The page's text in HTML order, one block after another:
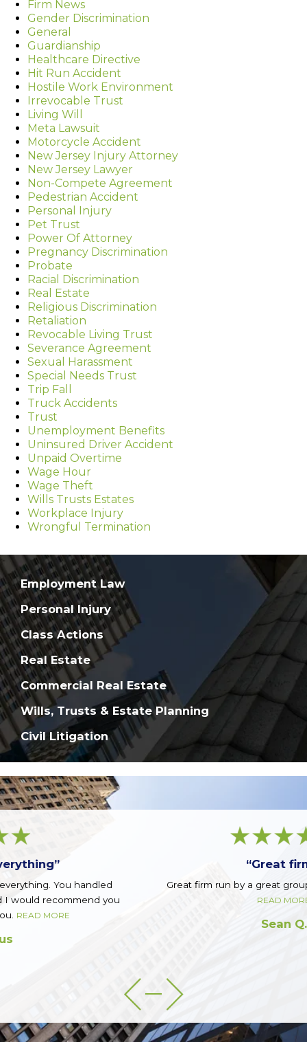
Firm News
Gender Discrimination
General
Guardianship
Healthcare Directive
Hit Run Accident
Hostile Work Environment
Irrevocable Trust
Living Will
Meta Lawsuit
Motorcycle Accident
New Jersey Injury Attorney
New Jersey Lawyer
Non-Compete Agreement
Pedestrian Accident
Personal Injury
Pet Trust
Power Of Attorney
Pregnancy Discrimination
Probate
Racial Discrimination
Real Estate
Religious Discrimination
Retaliation
Revocable Living Trust
Severance Agreement
Sexual Harassment
Special Needs Trust
Trip Fall
Truck Accidents
Trust
Unemployment Benefits
Uninsured Driver Accident
Unpaid Overtime
Wage Hour
Wage Theft
Wills Trusts Estates
Workplace Injury
Wrongful Termination
Employment Law
Personal Injury
Class Actions
Real Estate
Commercial Real Estate
Wills, Trusts & Estate Planning
Civil Litigation
Great firm run by a great group of guys. Top notch.